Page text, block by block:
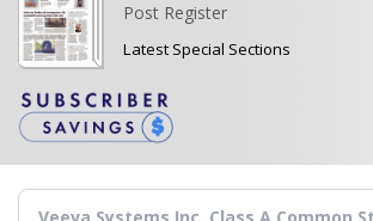
Post Register
Latest Special Sections